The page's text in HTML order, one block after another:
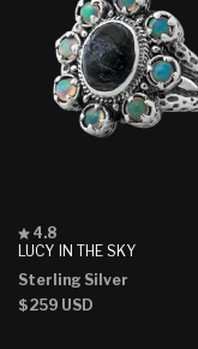
LUCY IN THE SKY
Rated
4.8
of
5
stars
4.8
Sterling Silver
Regular
$259 USD